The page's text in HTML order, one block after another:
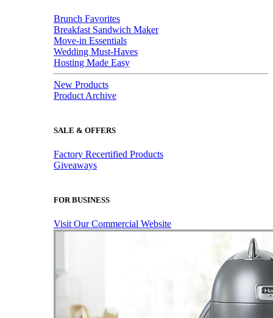
Brunch Favorites
Breakfast Sandwich Maker
Move-in Essentials
Wedding Must-Haves
Hosting Made Easy
New Products
Product Archive
SALE & OFFERS
Factory Recertified Products
Giveaways
FOR BUSINESS
Visit Our Commercial Website